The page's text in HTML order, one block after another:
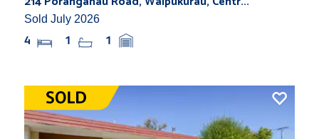
Sold July 2026
4 1 1